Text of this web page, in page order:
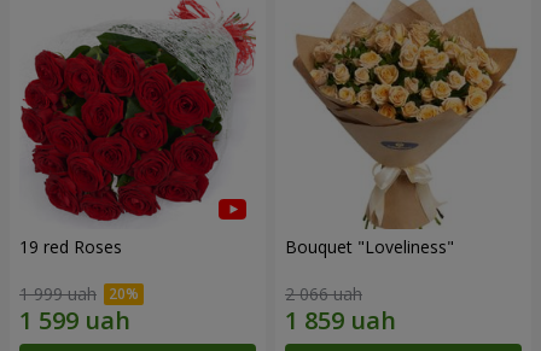
19 red Roses
1 999 uah
Bouquet "Loveliness"
2 066 uah